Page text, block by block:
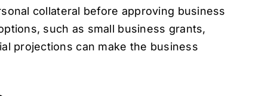
collateral before approving business
such as small business grants,
projections can make the business